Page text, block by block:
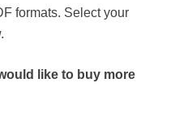
formats. Select your
like to buy more